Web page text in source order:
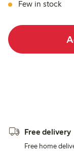
Few in stock
Free delivery
Free home